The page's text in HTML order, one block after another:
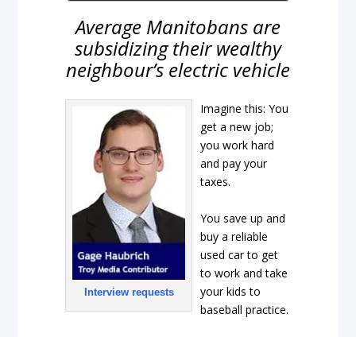
Average Manitobans are
subsidizing their wealthy
neighbour’s electric vehicle
Interview requests
Imagine this: You
get a new job;
you work hard
and pay your
taxes.
You save up and
buy a reliable
used car to get
to work and take
your kids to
baseball practice.